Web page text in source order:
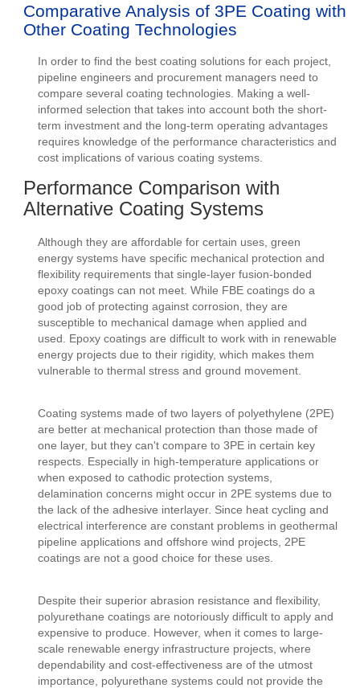
Comparative Analysis of 3PE Coating with
Other Coating Technologies
In order to find the best coating solutions for each project,
pipeline engineers and procurement managers need to
compare several coating technologies. Making a well-
informed selection that takes into account both the short-
term investment and the long-term operating advantages
requires knowledge of the performance characteristics and
cost implications of various coating systems.
Performance Comparison with
Alternative Coating Systems
Although they are affordable for certain uses, green
energy systems have specific mechanical protection and
flexibility requirements that single-layer fusion-bonded
epoxy coatings can not meet. While FBE coatings do a
good job of protecting against corrosion, they are
susceptible to mechanical damage when applied and
used. Epoxy coatings are difficult to work with in renewable
energy projects due to their rigidity, which makes them
vulnerable to thermal stress and ground movement.
Coating systems made of two layers of polyethylene (2PE)
are better at mechanical protection than those made of
one layer, but they can't compare to 3PE in certain key
respects. Especially in high-temperature applications or
when exposed to cathodic protection systems,
delamination concerns might occur in 2PE systems due to
the lack of the adhesive interlayer. Since heat cycling and
electrical interference are constant problems in geothermal
pipeline applications and offshore wind projects, 2PE
coatings are not a good choice for these uses.
Despite their superior abrasion resistance and flexibility,
polyurethane coatings are notoriously difficult to apply and
expensive to produce. However, when it comes to large-
scale renewable energy infrastructure projects, where
dependability and cost-effectiveness are of the utmost
importance, polyurethane systems could not provide the